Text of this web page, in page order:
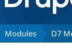
Discover
Modules D7